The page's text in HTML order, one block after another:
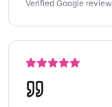
Verified Google review